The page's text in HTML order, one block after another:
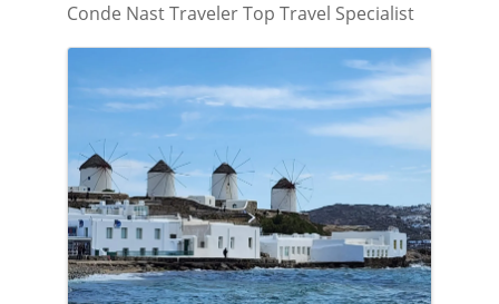
Conde Nast Traveler Top Travel Specialist
Images